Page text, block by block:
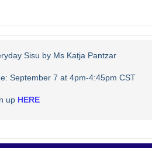
Sisu by Ms Katja Pantzar
September 7 at 4pm-4:45pm CST
up HERE